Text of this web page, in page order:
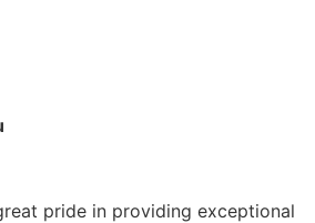
pride in providing exceptional